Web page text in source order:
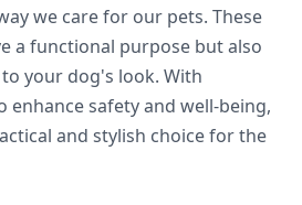
we care for our pets. These
a functional purpose but also
your dog's look. With
enhance safety and well-being,
and stylish choice for the